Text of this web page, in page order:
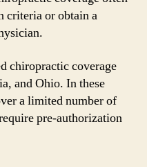
criteria or obtain a
chiropractic coverage
and Ohio. In these
a limited number of
pre-authorization